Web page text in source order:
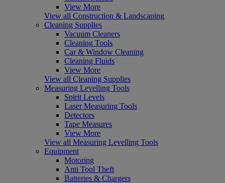
View More
View all Construction & Landscaping
Cleaning Supplies
Vacuum Cleaners
Cleaning Tools
Car & Window Cleaning
Cleaning Fluids
View More
View all Cleaning Supplies
Measuring Levelling Tools
Spirit Levels
Laser Measuring Tools
Detectors
Tape Measures
View More
View all Measuring Levelling Tools
Equipment
Motoring
Anti Tool Theft
Batteries & Chargers